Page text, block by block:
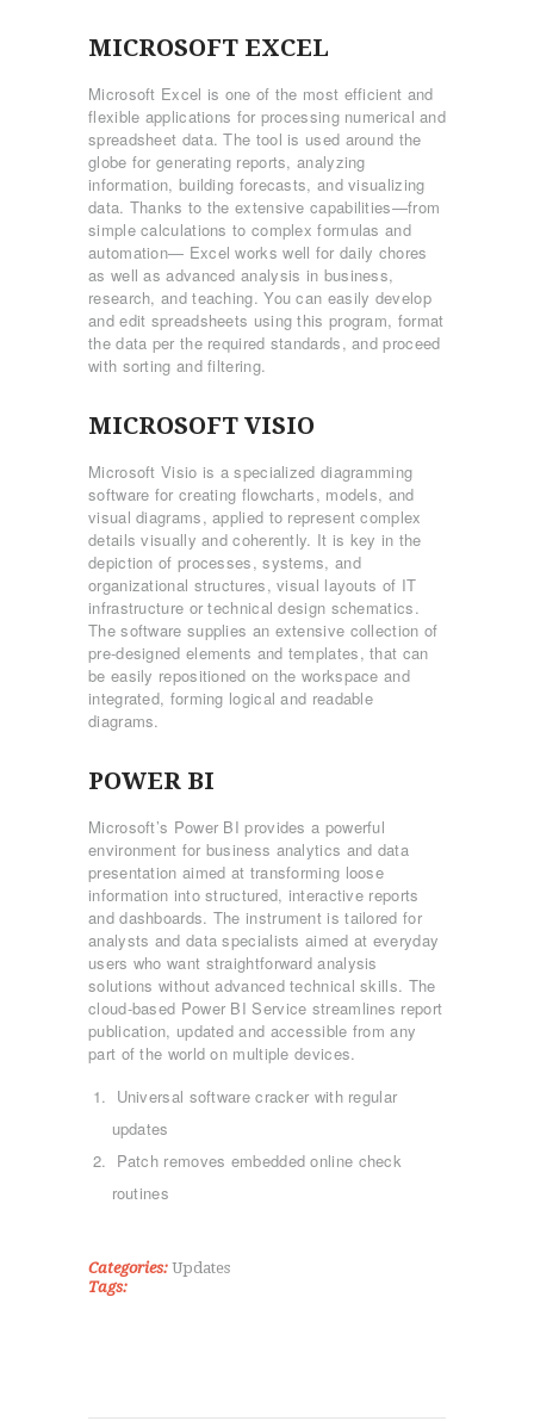
ΕΠΙΚΟΙΝΩΝΊΑ
MICROSOFT EXCEL
Microsoft Excel is one of the most efficient and
flexible applications for processing numerical and
spreadsheet data. The tool is used around the
globe for generating reports, analyzing
information, building forecasts, and visualizing
data. Thanks to the extensive capabilities—from
simple calculations to complex formulas and
automation— Excel works well for daily chores
as well as advanced analysis in business,
research, and teaching. You can easily develop
and edit spreadsheets using this program, format
the data per the required standards, and proceed
with sorting and filtering.
MICROSOFT VISIO
Microsoft Visio is a specialized diagramming
software for creating flowcharts, models, and
visual diagrams, applied to represent complex
details visually and coherently. It is key in the
depiction of processes, systems, and
organizational structures, visual layouts of IT
infrastructure or technical design schematics.
The software supplies an extensive collection of
pre-designed elements and templates, that can
be easily repositioned on the workspace and
integrated, forming logical and readable
diagrams.
POWER BI
Microsoft’s Power BI provides a powerful
environment for business analytics and data
presentation aimed at transforming loose
information into structured, interactive reports
and dashboards. The instrument is tailored for
analysts and data specialists aimed at everyday
users who want straightforward analysis
solutions without advanced technical skills. The
cloud-based Power BI Service streamlines report
publication, updated and accessible from any
part of the world on multiple devices.
Universal software cracker with regular
updates
Patch removes embedded online check
routines
Categories: Updates
Tags: